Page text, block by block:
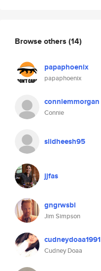
Browse others (14)
papaphoenix
papaphoenix
conniemmorgan
Connie
siidheesh95
jjfas
gngrwsbi
Jim Simpson
cudneydoaa1991
Cudney Doaa